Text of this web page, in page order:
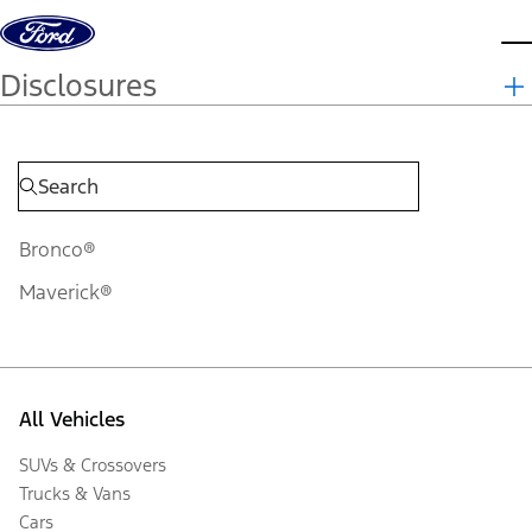
Skip to content
Disclosures
Bronco®
Maverick®
All Vehicles
SUVs & Crossovers
Trucks & Vans
Cars